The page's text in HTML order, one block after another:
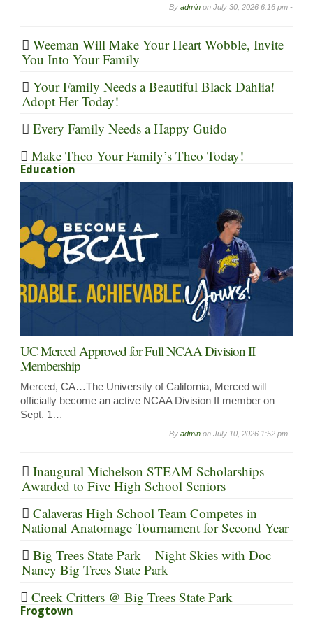
By admin on July 30, 2026 6:16 pm -
Weeman Will Make Your Heart Wobble, Invite
You Into Your Family
Your Family Needs a Beautiful Black Dahlia!
Adopt Her Today!
Every Family Needs a Happy Guido
Make Theo Your Family’s Theo Today!
Education
UC Merced Approved for Full NCAA Division II
Membership
Merced, CA…The University of California, Merced will
officially become an active NCAA Division II member on
Sept. 1…
By admin on July 10, 2026 1:52 pm -
Inaugural Michelson STEAM Scholarships
Awarded to Five High School Seniors
Calaveras High School Team Competes in
National Anatomage Tournament for Second Year
Big Trees State Park – Night Skies with Doc
Nancy Big Trees State Park
Creek Critters @ Big Trees State Park
Frogtown